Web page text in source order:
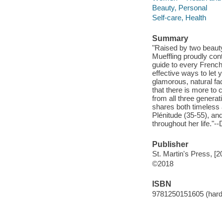
Beauty, Personal
Self-care, Health
Summary
"Raised by two
Mueffling proudly
guide to every
effective ways to let
glamorous, natural
that there is more to
from all three
shares both timeless
Plénitude (35-55),
throughout her life."--
Publisher
St. Martin's Press,
©2018
ISBN
9781250151605